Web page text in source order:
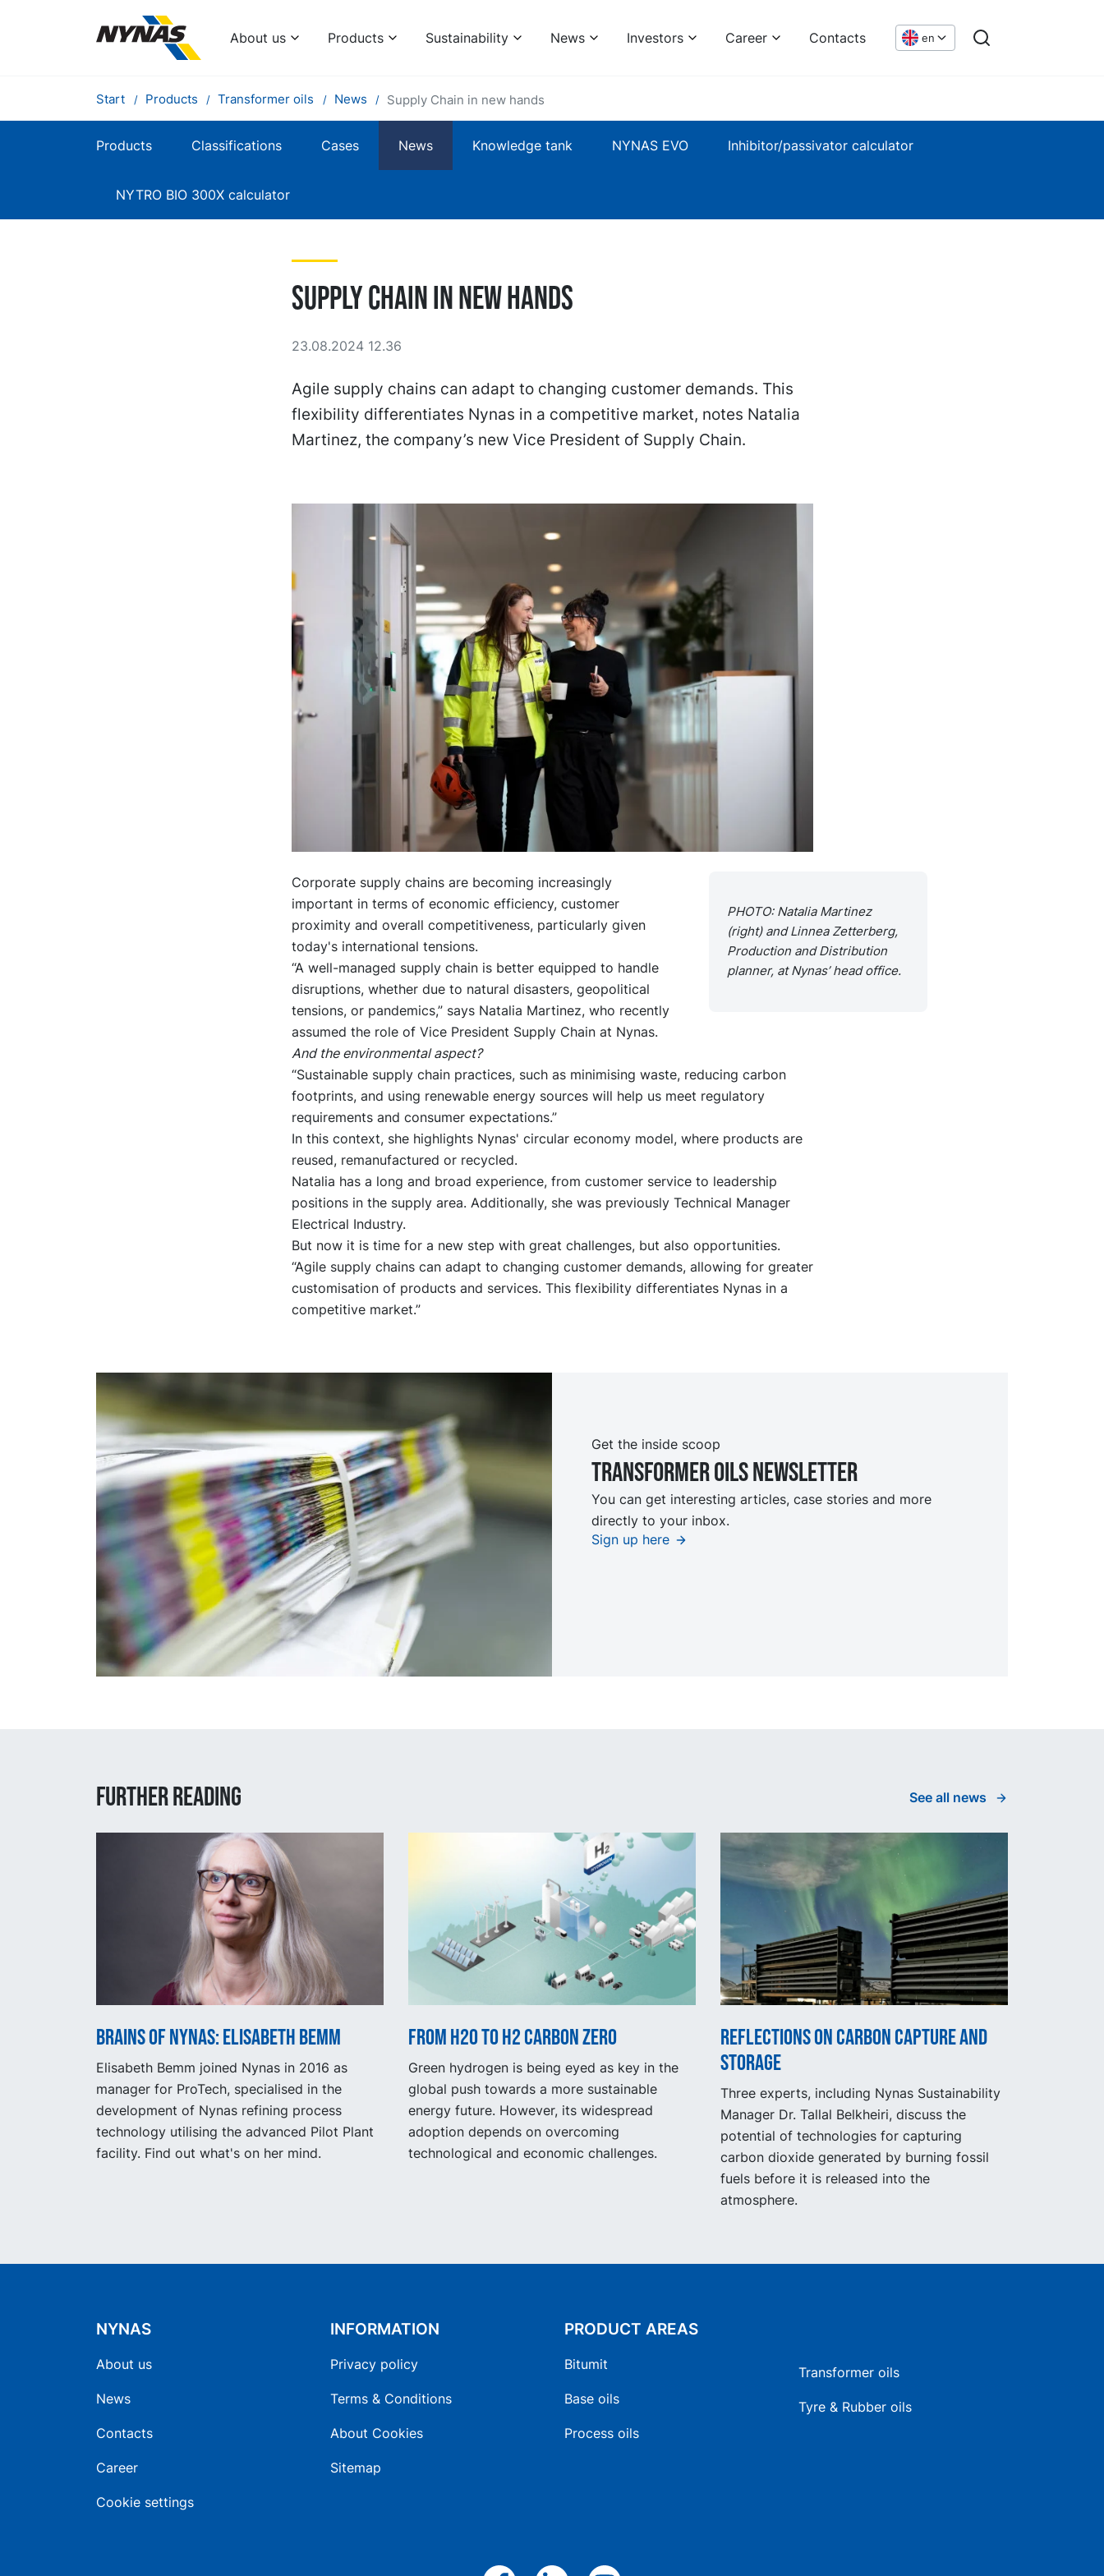
About us Products Sustainability News Investors Career Contacts en
Start Products Transformer oils News Supply Chain in new hands
Products Classifications Cases News Knowledge tank NYNAS EVO Inhibitor/passivator calculator
NYTRO BIO 300X calculator
Supply Chain in new hands
23.08.2024 12.36
Agile supply chains can adapt to changing customer demands. This
flexibility differentiates Nynas in a competitive market, notes Natalia
Martinez, the company’s new Vice President of Supply Chain.
PHOTO: Natalia Martinez
(right) and Linnea Zetterberg,
Production and Distribution
planner, at Nynas’ head office.
Corporate supply chains are becoming increasingly
important in terms of economic efficiency, customer
proximity and overall competitiveness, particularly given
today's international tensions.
“A well-managed supply chain is better equipped to handle
disruptions, whether due to natural disasters, geopolitical
tensions, or pandemics,” says Natalia Martinez, who recently
assumed the role of Vice President Supply Chain at Nynas.
And the environmental aspect?
“Sustainable supply chain practices, such as minimising waste, reducing carbon
footprints, and using renewable energy sources will help us meet regulatory
requirements and consumer expectations.”
In this context, she highlights Nynas' circular economy model, where products are
reused, remanufactured or recycled.
Natalia has a long and broad experience, from customer service to leadership
positions in the supply area. Additionally, she was previously Technical Manager
Electrical Industry.
But now it is time for a new step with great challenges, but also opportunities.
“Agile supply chains can adapt to changing customer demands, allowing for greater
customisation of products and services. This flexibility differentiates Nynas in a
competitive market.”
Get the inside scoop
TRansformer oils Newsletter
You can get interesting articles, case stories and more
directly to your inbox.
Sign up here
Further reading See all news
Brains of Nynas: Elisabeth Bemm
Elisabeth Bemm joined Nynas in 2016 as
manager for ProTech, specialised in the
development of Nynas refining process
technology utilising the advanced Pilot Plant
facility. Find out what's on her mind.
From H2O to H2 Carbon Zero
Green hydrogen is being eyed as key in the
global push towards a more sustainable
energy future. However, its widespread
adoption depends on overcoming
technological and economic challenges.
Reflections on carbon capture and
storage
Three experts, including Nynas Sustainability
Manager Dr. Tallal Belkheiri, discuss the
potential of technologies for capturing
carbon dioxide generated by burning fossil
fuels before it is released into the
atmosphere.
NYNAS
About us
News
Contacts
Career
Cookie settings
INFORMATION
Privacy policy
Terms & Conditions
About Cookies
Sitemap
PRODUCT AREAS
Bitumit
Base oils
Process oils
Transformer oils
Tyre & Rubber oils